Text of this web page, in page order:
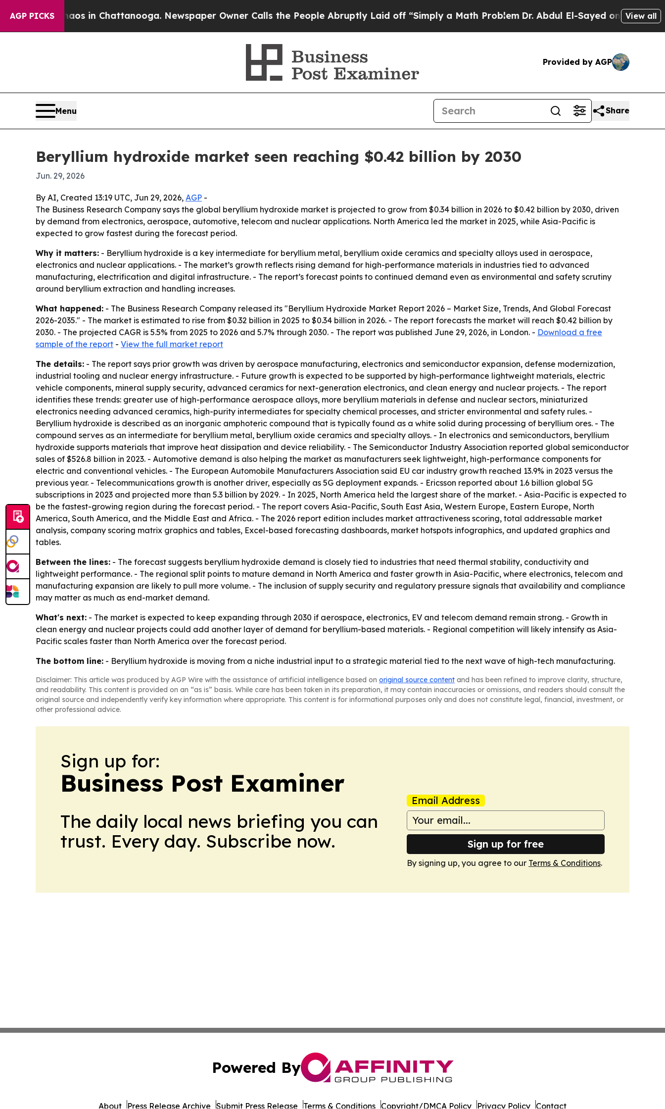
AGP PICKS
Chaos in Chattanooga. Newspaper Owner Calls the People Abruptly Laid off “Simply a Math ProblemDr. Abdul El-Sayed on HistoricView all
Provided by AGP
Menu Share
Beryllium hydroxide market seen reaching $0.42 billion by 2030
Jun. 29, 2026
By AI, Created 13:19 UTC, Jun 29, 2026, AGP -
The Business Research Company says the global beryllium hydroxide market is projected to grow from $0.34 billion in 2026 to $0.42 billion by 2030, driven
by demand from electronics, aerospace, automotive, telecom and nuclear applications. North America led the market in 2025, while Asia-Pacific is
expected to grow fastest during the forecast period.
Why it matters: - Beryllium hydroxide is a key intermediate for beryllium metal, beryllium oxide ceramics and specialty alloys used in aerospace,
electronics and nuclear applications. - The market’s growth reflects rising demand for high-performance materials in industries tied to advanced
manufacturing, electrification and digital infrastructure. - The report’s forecast points to continued demand even as environmental and safety scrutiny
around beryllium extraction and handling increases.
What happened: - The Business Research Company released its "Beryllium Hydroxide Market Report 2026 – Market Size, Trends, And Global Forecast
2026-2035." - The market is estimated to rise from $0.32 billion in 2025 to $0.34 billion in 2026. - The report forecasts the market will reach $0.42 billion by
2030. - The projected CAGR is 5.5% from 2025 to 2026 and 5.7% through 2030. - The report was published June 29, 2026, in London. - Download a free
sample of the report - View the full market report
The details: - The report says prior growth was driven by aerospace manufacturing, electronics and semiconductor expansion, defense modernization,
industrial tooling and nuclear energy infrastructure. - Future growth is expected to be supported by high-performance lightweight materials, electric
vehicle components, mineral supply security, advanced ceramics for next-generation electronics, and clean energy and nuclear projects. - The report
identifies these trends: greater use of high-performance aerospace alloys, more beryllium materials in defense and nuclear sectors, miniaturized
electronics needing advanced ceramics, high-purity intermediates for specialty chemical processes, and stricter environmental and safety rules. -
Beryllium hydroxide is described as an inorganic amphoteric compound that is typically found as a white solid during processing of beryllium ores. - The
compound serves as an intermediate for beryllium metal, beryllium oxide ceramics and specialty alloys. - In electronics and semiconductors, beryllium
hydroxide supports materials that improve heat dissipation and device reliability. - The Semiconductor Industry Association reported global semiconductor
sales of $526.8 billion in 2023. - Automotive demand is also helping the market as manufacturers seek lightweight, high-performance components for
electric and conventional vehicles. - The European Automobile Manufacturers Association said EU car industry growth reached 13.9% in 2023 versus the
previous year. - Telecommunications growth is another driver, especially as 5G deployment expands. - Ericsson reported about 1.6 billion global 5G
subscriptions in 2023 and projected more than 5.3 billion by 2029. - In 2025, North America held the largest share of the market. - Asia-Pacific is expected to
be the fastest-growing region during the forecast period. - The report covers Asia-Pacific, South East Asia, Western Europe, Eastern Europe, North
America, South America, and the Middle East and Africa. - The 2026 report edition includes market attractiveness scoring, total addressable market
analysis, company scoring matrix graphics and tables, Excel-based forecasting dashboards, market hotspots infographics, and updated graphics and
tables.
Between the lines: - The forecast suggests beryllium hydroxide demand is closely tied to industries that need thermal stability, conductivity and
lightweight performance. - The regional split points to mature demand in North America and faster growth in Asia-Pacific, where electronics, telecom and
manufacturing expansion are likely to pull more volume. - The inclusion of supply security and regulatory pressure signals that availability and compliance
may matter as much as end-market demand.
What's next: - The market is expected to keep expanding through 2030 if aerospace, electronics, EV and telecom demand remain strong. - Growth in
clean energy and nuclear projects could add another layer of demand for beryllium-based materials. - Regional competition will likely intensify as Asia-
Pacific scales faster than North America over the forecast period.
The bottom line: - Beryllium hydroxide is moving from a niche industrial input to a strategic material tied to the next wave of high-tech manufacturing.
Disclaimer: This article was produced by AGP Wire with the assistance of artificial intelligence based on original source content and has been refined to improve clarity, structure,
and readability. This content is provided on an “as is” basis. While care has been taken in its preparation, it may contain inaccuracies or omissions, and readers should consult the
original source and independently verify key information where appropriate. This content is for informational purposes only and does not constitute legal, financial, investment, or
other professional advice.
Sign up for:
Business Post Examiner
The daily local news briefing you can
trust. Every day. Subscribe now.
Email Address
Sign up for free
By signing up, you agree to our Terms & Conditions.
Powered By
About Press Release Archive Submit Press Release Terms & Conditions Copyright/DMCA Policy Privacy Policy Contact